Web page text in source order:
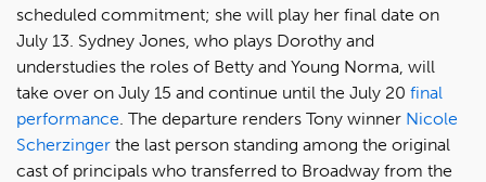
scheduled commitment; she will play her final date on
July 13. Sydney Jones, who plays Dorothy and
understudies the roles of Betty and Young Norma, will
take over on July 15 and continue until the July 20 final
performance . The departure renders Tony winner Nicole
Scherzinger the last person standing among the original
cast of principals who transferred to Broadway from the